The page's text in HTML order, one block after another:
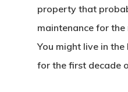
property that
maintenance for
You might live in
for the first decade